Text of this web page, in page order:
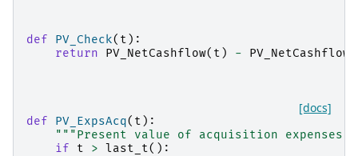
def PV_Check( t ):
return
PV_NetCashflow( t ) -
[docs]
def PV_ExpsAcq( t ):
"""Present value of acquisition
if
t > last_t():